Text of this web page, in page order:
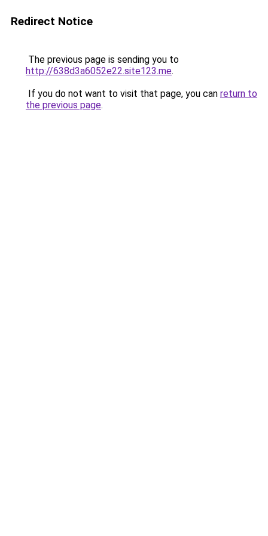
Redirect Notice
The previous page is sending you to
http://638d3a6052e22.site123.me.
If you do not want to visit that page, you can return to
the previous page.